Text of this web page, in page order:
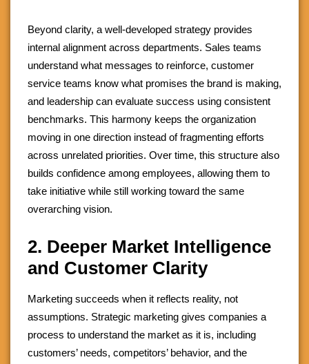
Beyond clarity, a well-developed strategy provides
internal alignment across departments. Sales teams
understand what messages to reinforce, customer
service teams know what promises the brand is making,
and leadership can evaluate success using consistent
benchmarks. This harmony keeps the organization
moving in one direction instead of fragmenting efforts
across unrelated priorities. Over time, this structure also
builds confidence among employees, allowing them to
take initiative while still working toward the same
overarching vision.
2. Deeper Market Intelligence
and Customer Clarity
Marketing succeeds when it reflects reality, not
assumptions. Strategic marketing gives companies a
process to understand the market as it is, including
customers’ needs, competitors’ behavior, and the